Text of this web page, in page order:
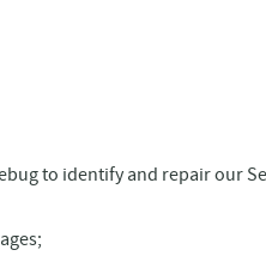
to identify and repair our